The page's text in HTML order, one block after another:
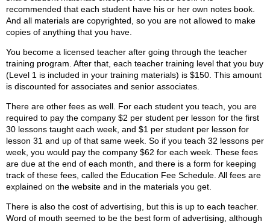
recommended that each student have his or her own notes book.
And all materials are copyrighted, so you are not allowed to make
copies of anything that you have.
You become a licensed teacher after going through the teacher
training program. After that, each teacher training level that you buy
(Level 1 is included in your training materials) is $150. This amount
is discounted for associates and senior associates.
There are other fees as well. For each student you teach, you are
required to pay the company $2 per student per lesson for the first
30 lessons taught each week, and $1 per student per lesson for
lesson 31 and up of that same week. So if you teach 32 lessons per
week, you would pay the company $62 for each week. These fees
are due at the end of each month, and there is a form for keeping
track of these fees, called the Education Fee Schedule. All fees are
explained on the website and in the materials you get.
There is also the cost of advertising, but this is up to each teacher.
Word of mouth seemed to be the best form of advertising, although